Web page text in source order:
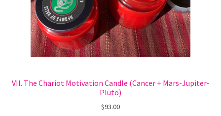
VII. The Chariot Motivation Candle (Cancer + Mars-Jupiter-
Pluto)
$93.00